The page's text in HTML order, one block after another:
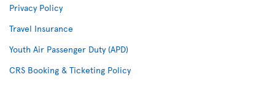
Privacy Policy
Travel Insurance
Youth Air Passenger Duty (APD)
CRS Booking & Ticketing Policy